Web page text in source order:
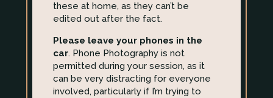
these at home, as they can’t be
edited out after the fact.
Please leave your phones in the
car. Phone Photography is not
permitted during your session, as it
can be very distracting for everyone
involved, particularly if I’m trying to